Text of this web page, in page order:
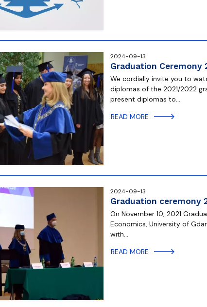
2024-09-13
Graduation Ceremony
We cordially invite you to
diplomas of the 2021/2022
present diplomas to…
READ MORE
2024-09-13
Graduation ceremony
On November 10, 2021
Economics, University of
with…
READ MORE